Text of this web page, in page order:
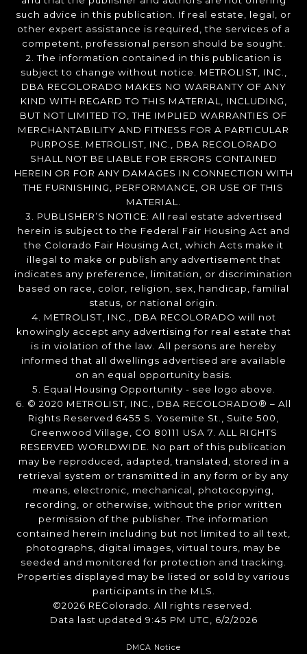
such advice in this publication. If real estate, legal, or
other expert assistance is required, the services of a
competent, professional person should be sought.
2. The information contained in this publication is
subject to change without notice. METROLIST, INC.,
DBA RECOLORADO MAKES NO WARRANTY OF ANY
KIND WITH REGARD TO THIS MATERIAL, INCLUDING,
BUT NOT LIMITED TO, THE IMPLIED WARRANTIES OF
MERCHANTABILITY AND FITNESS FOR A PARTICULAR
PURPOSE. METROLIST, INC., DBA RECOLORADO
SHALL NOT BE LIABLE FOR ERRORS CONTAINED
HEREIN OR FOR ANY DAMAGES IN CONNECTION WITH
THE FURNISHING, PERFORMANCE, OR USE OF THIS
MATERIAL.
3. PUBLISHER’S NOTICE: All real estate advertised
herein is subject to the Federal Fair Housing Act and
the Colorado Fair Housing Act, which Acts make it
illegal to make or publish any advertisement that
indicates any preference, limitation, or discrimination
based on race, color, religion, sex, handicap, familial
status, or national origin.
4. METROLIST, INC., DBA RECOLORADO will not
knowingly accept any advertising for real estate that
is in violation of the law. All persons are hereby
informed that all dwellings advertised are available
on an equal opportunity basis.
5. Equal Housing Opportunity - see logo above.
6. © 2020 METROLIST, INC., DBA RECOLORADO® – All
Rights Reserved 6455 S. Yosemite St., Suite 500,
Greenwood Village, CO 80111 USA 7. ALL RIGHTS
RESERVED WORLDWIDE. No part of this publication
may be reproduced, adapted, translated, stored in a
retrieval system or transmitted in any form or by any
means, electronic, mechanical, photocopying,
recording, or otherwise, without the prior written
permission of the publisher. The information
contained herein including but not limited to all text,
photographs, digital images, virtual tours, may be
seeded and monitored for protection and tracking.
Properties displayed may be listed or sold by various
participants in the MLS.
©2026 REColorado. All rights reserved.
Data last updated 9:45 PM UTC, 6/2/2026
DMCA Notice